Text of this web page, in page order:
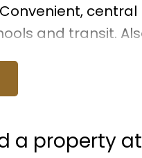
and transit.
were taken
is reflective of
a property at